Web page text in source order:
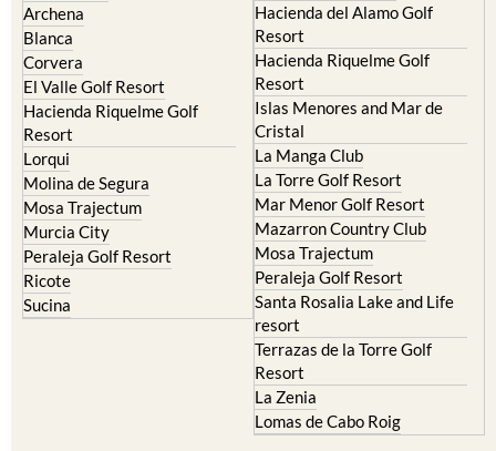
Archena
Blanca
Corvera
El Valle Golf Resort
Hacienda Riquelme Golf
Resort
Lorqui
Molina de Segura
Mosa Trajectum
Murcia City
Peraleja Golf Resort
Ricote
Sucina
Hacienda del Alamo Golf
Resort
Hacienda Riquelme Golf
Resort
Islas Menores and Mar de
Cristal
La Manga Club
La Torre Golf Resort
Mar Menor Golf Resort
Mazarron Country Club
Mosa Trajectum
Peraleja Golf Resort
Santa Rosalia Lake and Life
resort
Terrazas de la Torre Golf
Resort
La Zenia
Lomas de Cabo Roig